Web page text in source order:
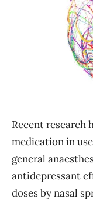
Recent research
medication in
general
antidepressant
doses by nasal